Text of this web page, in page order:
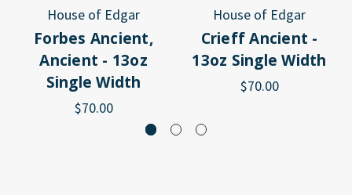
House of Edgar
Forbes Ancient,
Ancient - 13oz
Single Width
$70.00
House of Edgar
Crieff Ancient -
13oz Single Width
$70.00